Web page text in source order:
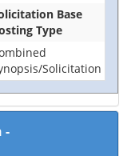
Base
Type
Solicitation
-